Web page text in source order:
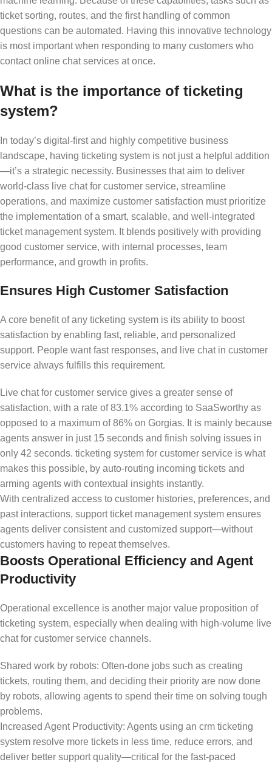
ticket sorting, routes, and the first handling of common
questions can be automated. Having this innovative technology
is most important when responding to many customers who
contact online chat services at once.
What is the importance of ticketing
system?
In today’s digital-first and highly competitive business
landscape, having ticketing system is not just a helpful addition
—it’s a strategic necessity. Businesses that aim to deliver
world-class live chat for customer service, streamline
operations, and maximize customer satisfaction must prioritize
the implementation of a smart, scalable, and well-integrated
ticket management system. It blends positively with providing
good customer service, with internal processes, team
performance, and growth in profits.
Ensures High Customer Satisfaction
A core benefit of any ticketing system is its ability to boost
satisfaction by enabling fast, reliable, and personalized
support. People want fast responses, and live chat in customer
service always fulfills this requirement.
Live chat for customer service gives a greater sense of
satisfaction, with a rate of 83.1% according to SaaSworthy as
opposed to a maximum of 86% on Gorgias. It is mainly because
agents answer in just 15 seconds and finish solving issues in
only 42 seconds. ticketing system for customer service is what
makes this possible, by auto-routing incoming tickets and
arming agents with contextual insights instantly.
With centralized access to customer histories, preferences, and
past interactions, support ticket management system ensures
agents deliver consistent and customized support—without
customers having to repeat themselves.
Boosts Operational Efficiency and Agent
Productivity
Operational excellence is another major value proposition of
ticketing system, especially when dealing with high-volume live
chat for customer service channels.
Shared work by robots: Often-done jobs such as creating
tickets, routing them, and deciding their priority are now done
by robots, allowing agents to spend their time on solving tough
problems.
Increased Agent Productivity: Agents using an crm ticketing
system resolve more tickets in less time, reduce errors, and
deliver better support quality—critical for the fast-paced